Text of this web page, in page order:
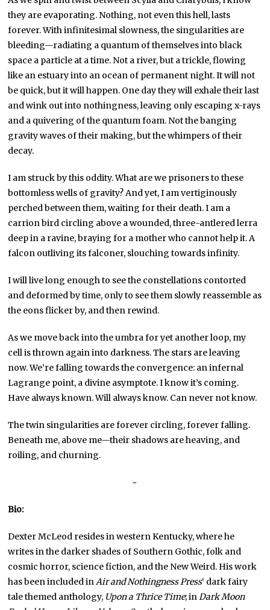
they are evaporating. Nothing, not even this hell, lasts
forever. With infinitesimal slowness, the singularities are
bleeding—radiating a quantum of themselves into black
space a particle at a time. Not a river, but a trickle, flowing
like an estuary into an ocean of permanent night. It will not
be quick, but it will happen. One day they will exhale their last
and wink out into nothingness, leaving only escaping x-rays
and a quivering of the quantum foam. Not the banging
gravity waves of their making, but the whimpers of their
decay.
I am struck by this oddity. What are we prisoners to these
bottomless wells of gravity? And yet, I am vertiginously
perched between them, waiting for their death. I am a
carrion bird circling above a wounded, three-antlered lerra
deep in a ravine, braying for a mother who cannot help it. A
falcon outliving its falconer, slouching towards infinity.
I will live long enough to see the constellations contorted
and deformed by time, only to see them slowly reassemble as
the eons flicker by, and then rewind.
As we move back into the umbra for yet another loop, my
cell is thrown again into darkness. The stars are leaving
now. We’re falling towards the convergence: an infernal
Lagrange point, a divine asymptote. I know it’s coming.
Have always known. Will always know. Can never not know.
The twin singularities are forever circling, forever falling.
Beneath me, above me—their shadows are heaving, and
roiling, and churning.
~
Bio:
Dexter McLeod resides in western Kentucky, where he
writes in the darker shades of Southern Gothic, folk and
cosmic horror, science fiction, and the New Weird. His work
has been included inAir and Nothingness Press‘ dark fairy
tale themed anthology, Upon a Thrice Time; inDark Moon